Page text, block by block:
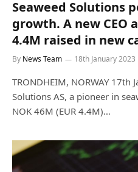
Seaweed Solutions
growth. A new CEO
4.4M raised in new
By News Team 18th January 2023
TRONDHEIM, NORWAY 17th
Solutions AS, a pioneer in
NOK 46M (EUR 4.4M)…